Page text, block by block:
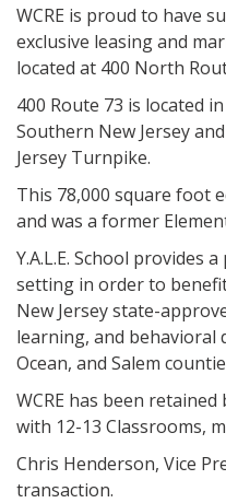
WCRE is proud to have
exclusive leasing and
located at 400 North
400 Route 73 is located
Southern New Jersey
Jersey Turnpike.
This 78,000 square foot
and was a former
Y.A.L.E. School
setting in order to benefit
New Jersey state-
learning, and behavioral
Ocean, and Salem
WCRE has been
with 12-13 Classrooms,
Chris Henderson, Vice
transaction.